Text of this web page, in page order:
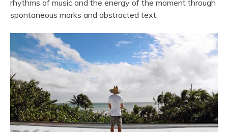
rhythms of music and the energy of the moment through
spontaneous marks and abstracted text.